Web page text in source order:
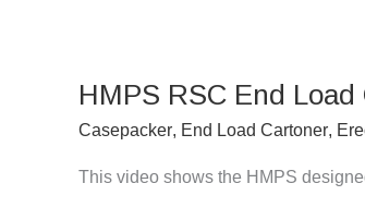
HMPS RSC End Load
Casepacker, End Load Cartoner,
This video shows the HMPS
End
Load